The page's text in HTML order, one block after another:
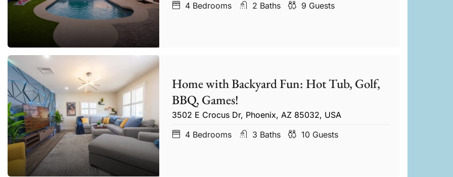
4 Bedrooms 2 Baths 9 Guests
Home with Backyard Fun: Hot Tub, Golf,
BBQ, Games!
3502 E Crocus Dr, Phoenix, AZ 85032, USA
4 Bedrooms 3 Baths 10 Guests